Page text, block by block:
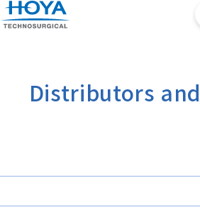
Distributors